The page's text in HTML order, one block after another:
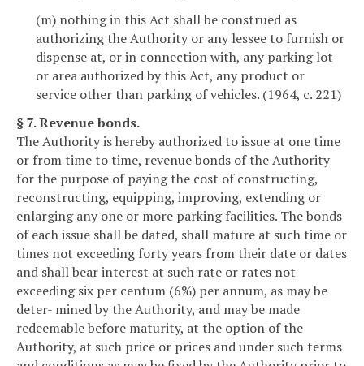
(m) nothing in this Act shall be construed as
authorizing the Authority or any lessee to furnish or
dispense at, or in connection with, any parking lot
or area authorized by this Act, any product or
service other than parking of vehicles. (1964, c. 221)
§ 7. Revenue bonds.
The Authority is hereby authorized to issue at one time
or from time to time, revenue bonds of the Authority
for the purpose of paying the cost of constructing,
reconstructing, equipping, improving, extending or
enlarging any one or more parking facilities. The bonds
of each issue shall be dated, shall mature at such time or
times not exceeding forty years from their date or dates
and shall bear interest at such rate or rates not
exceeding six per centum (6%) per annum, as may be
deter- mined by the Authority, and may be made
redeemable before maturity, at the option of the
Authority, at such price or prices and under such terms